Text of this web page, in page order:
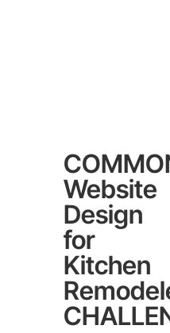
Website
Design
for
Kitchen